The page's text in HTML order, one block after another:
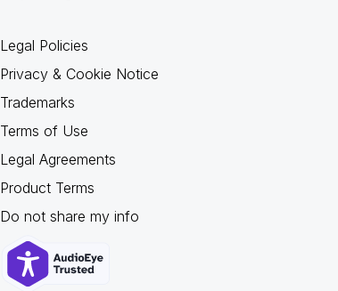
Legal Policies
Privacy & Cookie Notice
Trademarks
Terms of Use
Legal Agreements
Product Terms
Do not share my info